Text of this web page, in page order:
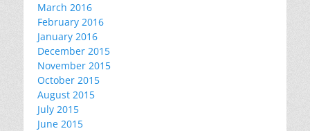
March 2016
February 2016
January 2016
December 2015
November 2015
October 2015
August 2015
July 2015
June 2015